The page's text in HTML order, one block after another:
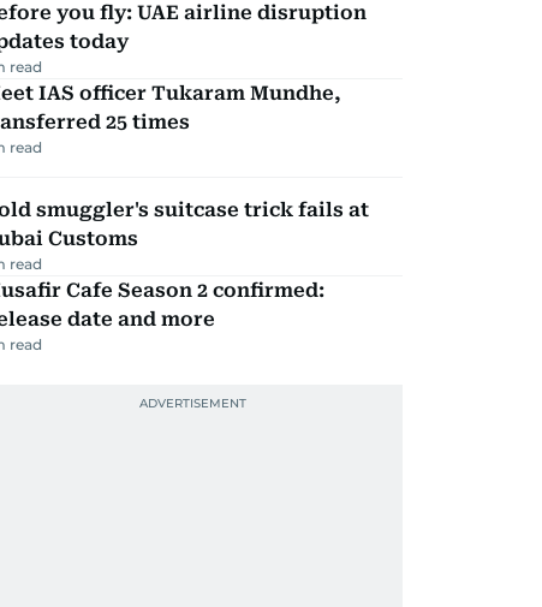
you fly: UAE airline disruption
today
read
IAS officer Tukaram Mundhe,
25 times
read
smuggler's suitcase trick fails at
Customs
read
Cafe Season 2 confirmed:
date and more
read